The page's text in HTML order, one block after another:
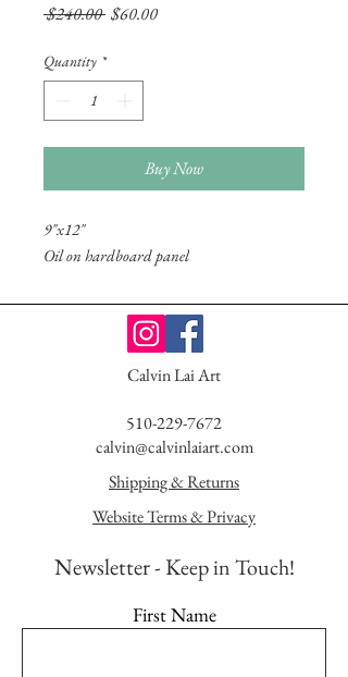
$240.00 Regular
$60.00Sale
Quantity *
Buy Now
9"x12"
Oil on hardboard panel
Calvin Lai Art
510-229-7672
calvin@calvinlaiart.com
Shipping & Returns
Website Terms & Privacy
Newsletter - Keep in Touch!
First Name